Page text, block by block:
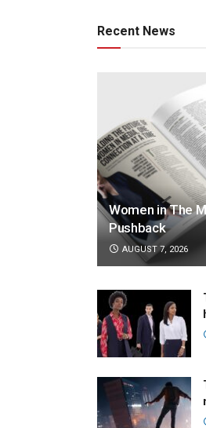
Recent News
Women in The
Pushback
AUGUST 7, 2026